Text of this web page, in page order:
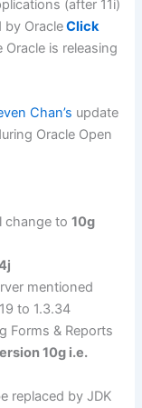
(after 11i)
by OracleClick
Oracle is releasing
Chan’s update
Oracle Open
change to10g
mentioned
to 1.3.34
Forms & Reports
10g i.e.
replaced by JDK